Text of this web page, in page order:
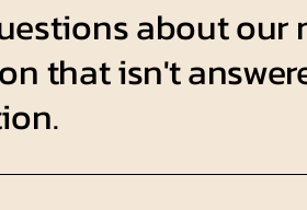
about our
that isn't